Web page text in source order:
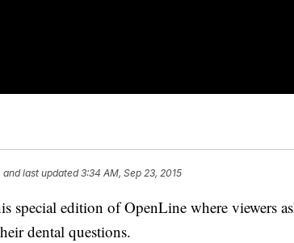
and last updated 3:34 AM, Sep 23, 2015
special edition of OpenLine where viewers
dental questions.